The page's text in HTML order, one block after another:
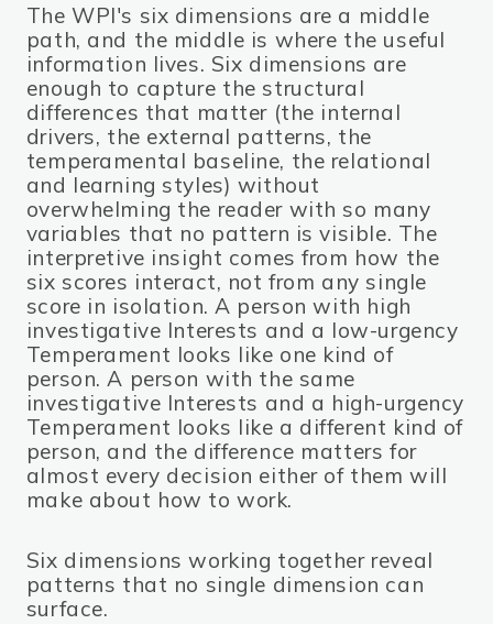
The WPI's six dimensions are a middle
path, and the middle is where the useful
information lives. Six dimensions are
enough to capture the structural
differences that matter (the internal
drivers, the external patterns, the
temperamental baseline, the relational
and learning styles) without
overwhelming the reader with so many
variables that no pattern is visible. The
interpretive insight comes from how the
six scores interact, not from any single
score in isolation. A person with high
investigative Interests and a low-urgency
Temperament looks like one kind of
person. A person with the same
investigative Interests and a high-urgency
Temperament looks like a different kind of
person, and the difference matters for
almost every decision either of them will
make about how to work.
Six dimensions working together reveal
patterns that no single dimension can
surface.